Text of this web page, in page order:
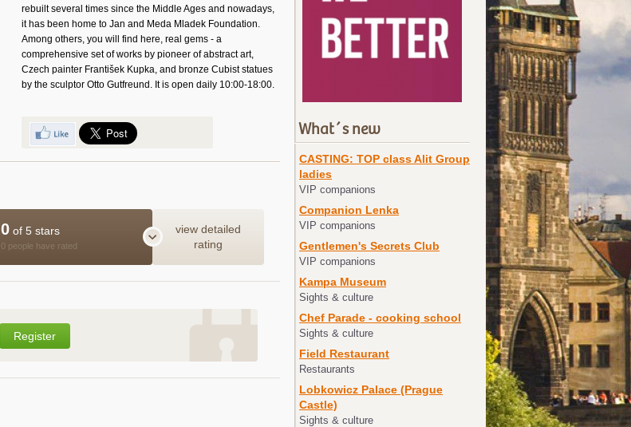
rebuilt several times since the Middle Ages and nowadays,
it has been home to Jan and Meda Mladek Foundation.
Among others, you will find here, real gems - a
comprehensive set of works by pioneer of abstract art,
Czech painter František Kupka, and bronze Cubist statues
by the sculptor Otto Gutfreund. It is open daily 10:00-18:00.
0 of 5 stars
0 people have rated
view detailed
rating
Register
What´s new
CASTING: TOP class Alit Group
ladies
VIP companions
Companion Lenka
VIP companions
Gentlemen's Secrets Club
VIP companions
Kampa Museum
Sights & culture
Chef Parade - cooking school
Sights & culture
Field Restaurant
Restaurants
Lobkowicz Palace (Prague
Castle)
Sights & culture